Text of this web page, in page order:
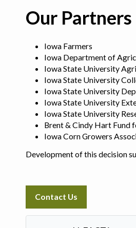
Our Partners
Iowa Farmers
Iowa Department of
Iowa State University
Iowa State University
Iowa State University
Iowa State University
Iowa State University
Brent & Cindy Hart Fund
Iowa Corn Growers
Development of this decision
Contact Us